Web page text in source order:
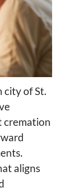
city of St.
cremation
aligns